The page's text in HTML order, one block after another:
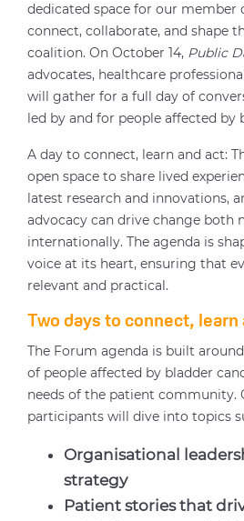
dedicated space for our member
connect, collaborate, and shape
coalition. On October 14, Public
advocates, healthcare
will gather for a full day of
led by and for people affected by
A day to connect, learn and act:
open space to share lived
latest research and innovations,
advocacy can drive change both
internationally. The agenda is
voice at its heart, ensuring that
relevant and practical.
Two days to connect, learn
The Forum agenda is built
of people affected by bladder
needs of the patient community.
participants will dive into topics
Organisational
strategy
Patient stories that